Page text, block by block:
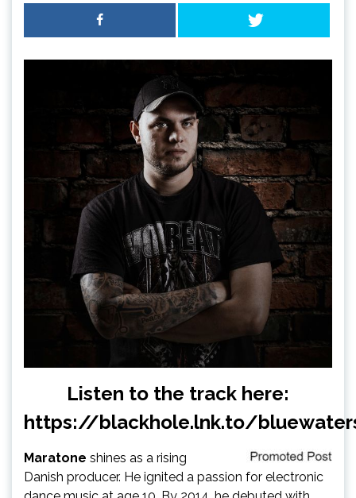
Listen to the track here:
https://blackhole.lnk.to/
Maratone shines as a rising
Danish producer. He ignited a passion for electronic